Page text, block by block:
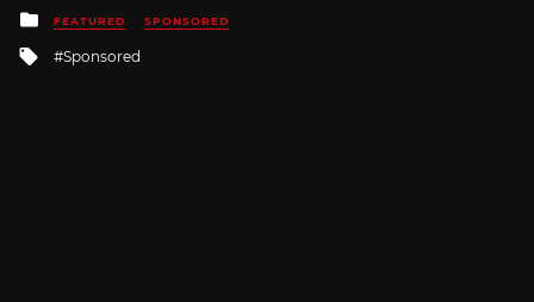
Posted
in
FEATURED SPONSORED
Tagged
Sponsored